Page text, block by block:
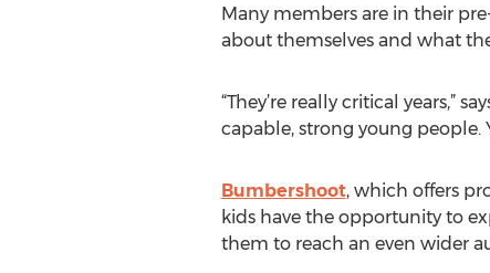
Many members are in their
about themselves and what
“They’re really critical years,”
capable, strong young people.
Bumbershoot, which offers
kids have the opportunity to
them to reach an even wider